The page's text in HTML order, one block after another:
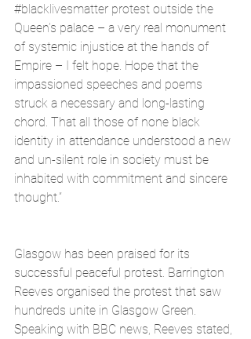
#blacklivesmatter protest outside the
Queen’s palace – a very real monument
of systemic injustice at the hands of
Empire – I felt hope. Hope that the
impassioned speeches and poems
struck a necessary and long-lasting
chord. That all those of none black
identity in attendance understood a new
and un-silent role in society must be
inhabited with commitment and sincere
thought.”
Glasgow has been praised for its
successful peaceful protest. Barrington
Reeves organised the protest that saw
hundreds unite in Glasgow Green.
Speaking with BBC news, Reeves stated,